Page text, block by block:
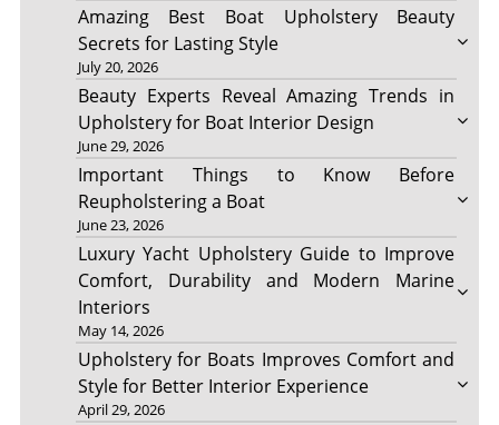
Amazing Best Boat Upholstery Beauty
Secrets for Lasting Style
July 20, 2026
Beauty Experts Reveal Amazing Trends in
Upholstery for Boat Interior Design
June 29, 2026
Important Things to Know Before
Reupholstering a Boat
June 23, 2026
Luxury Yacht Upholstery Guide to Improve
Comfort, Durability and Modern Marine
Interiors
May 14, 2026
Upholstery for Boats Improves Comfort and
Style for Better Interior Experience
April 29, 2026